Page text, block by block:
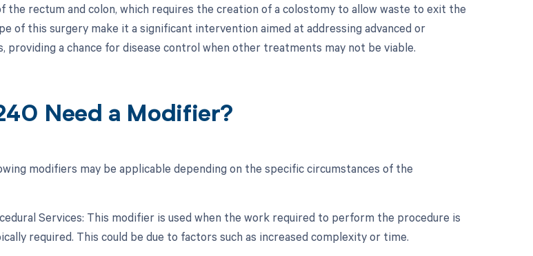
the rectum and colon, which requires the creation of a colostomy to allow waste to exit the
of this surgery make it a significant intervention aimed at addressing advanced or
providing a chance for disease control when other treatments may not be viable.
Need a Modifier?
modifiers may be applicable depending on the specific circumstances of the
Services: This modifier is used when the work required to perform the procedure is
required. This could be due to factors such as increased complexity or time.